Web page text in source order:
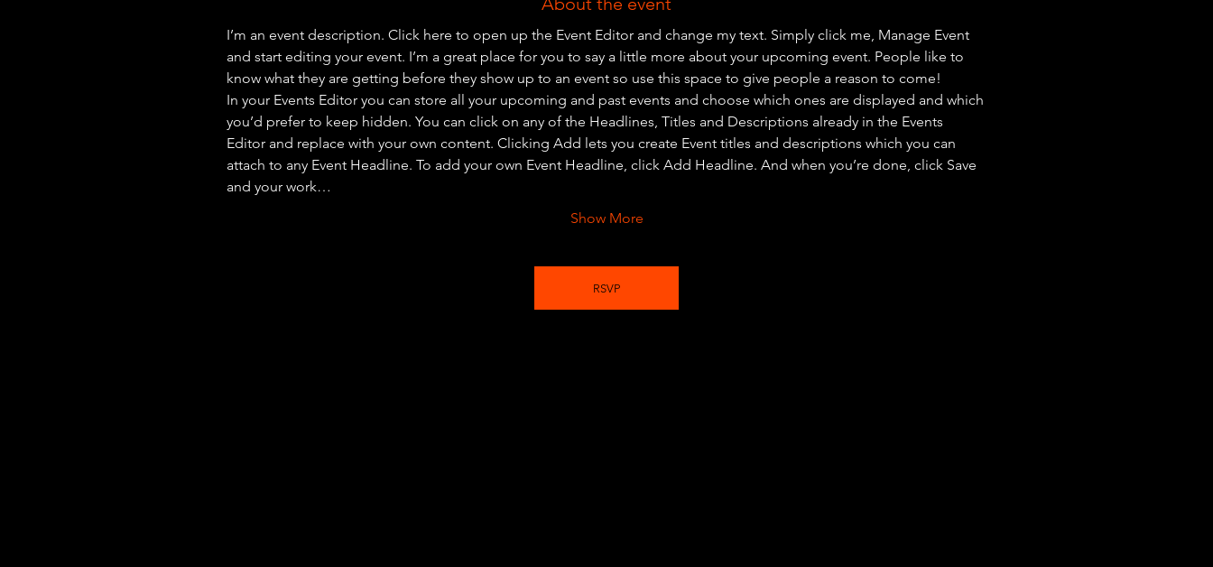
I’m an event description. Click here to open up the Event Editor and change my text. Simply click me, Manage Event
and start editing your event. I’m a great place for you to say a little more about your upcoming event. People like to
know what they are getting before they show up to an event so use this space to give people a reason to come!
In your Events Editor you can store all your upcoming and past events and choose which ones are displayed and which
you’d prefer to keep hidden. You can click on any of the Headlines, Titles and Descriptions already in the Events
Editor and replace with your own content. Clicking Add lets you create Event titles and descriptions which you can
attach to any Event Headline. To add your own Event Headline, click Add Headline. And when you’re done, click Save
and your work…
Show More
RSVP